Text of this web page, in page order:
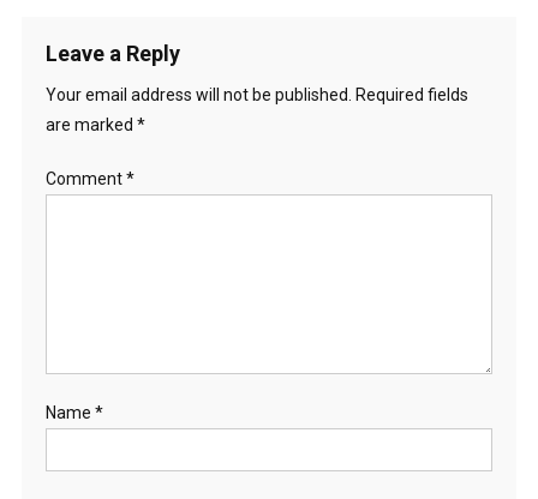
Leave a Reply
Your email address will not be published. Required fields
are marked *
Comment*
Name *